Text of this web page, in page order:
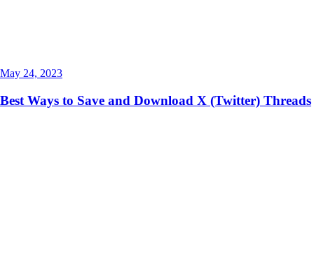
May 24, 2023
Best Ways to Save and Download X (Twitter) Threads